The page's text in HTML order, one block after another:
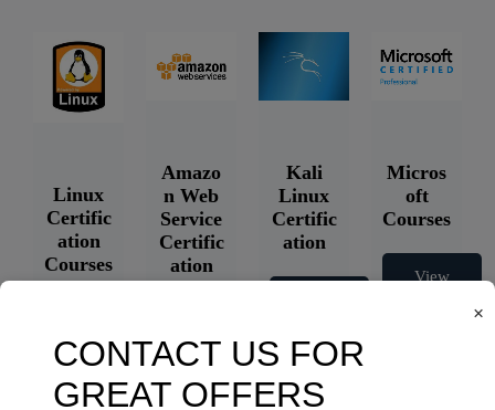
×
Linux
Certific
ation
Courses
Courses
Amazo
n Web
Service
Certific
ation
Courses
View
Courses
Kali
Linux
Certific
ation
Micros
oft
Courses
View